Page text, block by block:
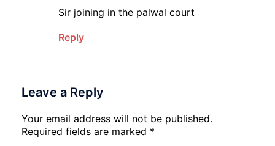
Sir joining in the palwal court
Reply
Leave a Reply
Your email address will not be published.
Required fields are marked *